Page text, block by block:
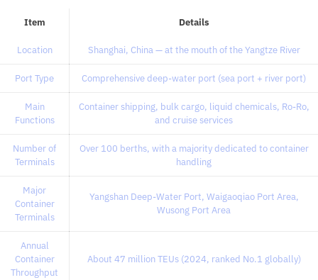
Item Details
Location Shanghai, China — at the mouth of the Yangtze River
Port Type Comprehensive deep-water port (sea port + river port)
Main
Functions
Container shipping, bulk cargo, liquid chemicals, Ro-Ro,
and cruise services
Number of
Terminals
Over 100 berths, with a majority dedicated to container
handling
Major
Container
Terminals
Yangshan Deep-Water Port, Waigaoqiao Port Area,
Wusong Port Area
Annual
Container
Throughput
About 47 million TEUs (2024, ranked No.1 globally)